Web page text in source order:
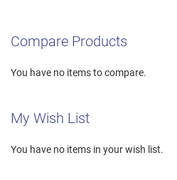
Compare Products
You have no items to compare.
My Wish List
You have no items in your wish list.